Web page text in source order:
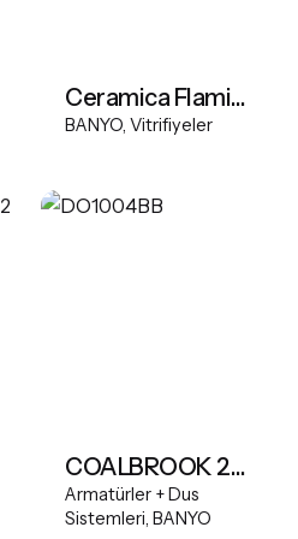
Ceramica Flaminia Monoroll freestanding basin
BANYO Vitrifiyeler
COALBROOK 2TH Deck Mounted Basin Mixer Tall Spout
Armatürler + Dus
Sistemleri BANYO